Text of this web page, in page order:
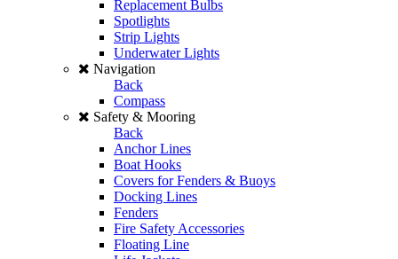
Replacement Bulbs
Spotlights
Strip Lights
Underwater Lights
Navigation
Back
Compass
Safety & Mooring
Back
Anchor Lines
Boat Hooks
Covers for Fenders & Buoys
Docking Lines
Fenders
Fire Safety Accessories
Floating Line